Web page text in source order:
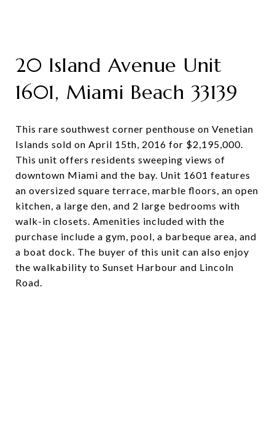
20 Island Avenue Unit
1601, Miami Beach 33139
This rare southwest corner penthouse on Venetian
Islands sold on April 15th, 2016 for $2,195,000.
This unit offers residents sweeping views of
downtown Miami and the bay. Unit 1601 features
an oversized square terrace, marble floors, an open
kitchen, a large den, and 2 large bedrooms with
walk-in closets. Amenities included with the
purchase include a gym, pool, a barbeque area, and
a boat dock. The buyer of this unit can also enjoy
the walkability to Sunset Harbour and Lincoln
Road.